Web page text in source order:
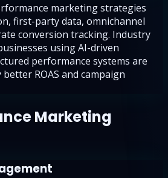
marketing strategies
first-party data, omnichannel
conversion tracking. Industry
using AI-driven
performance systems are
ROAS and campaign
Marketing